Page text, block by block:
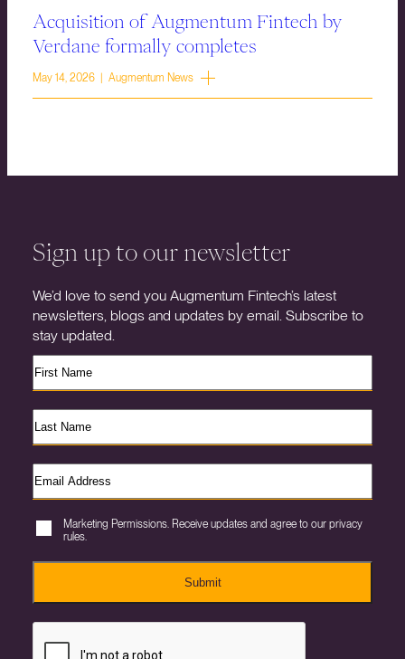
Acquisition of Augmentum Fintech by
Verdane formally completes
May 14, 2026 | Augmentum News
Sign up to our newsletter
We’d love to send you Augmentum Fintech’s latest
newsletters, blogs and updates by email. Subscribe to
stay updated.
Marketing Permissions. Receive updates and agree to our privacy
rules.
Submit